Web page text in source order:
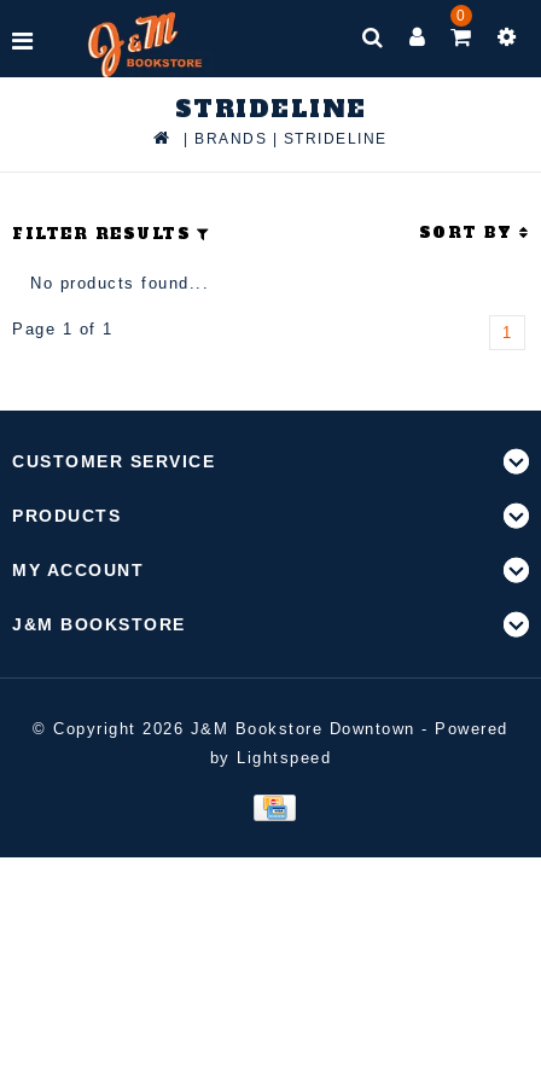
0
STRIDELINE
BRANDS STRIDELINE
FILTER RESULTS SORT BY
No products found...
Page 1 of 1 1
CUSTOMER SERVICE
PRODUCTS
MY ACCOUNT
J&M BOOKSTORE
© Copyright 2026 J&M Bookstore Downtown - Powered
by Lightspeed